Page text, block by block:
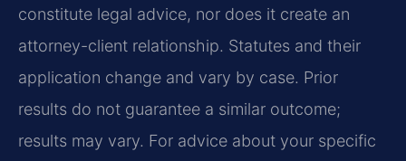
constitute legal advice, nor does it create an
attorney-client relationship. Statutes and their
application change and vary by case. Prior
results do not guarantee a similar outcome;
results may vary. For advice about your specific